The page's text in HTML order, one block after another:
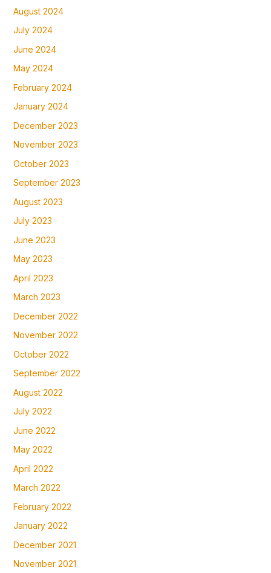
August 2024
July 2024
June 2024
May 2024
February 2024
January 2024
December 2023
November 2023
October 2023
September 2023
August 2023
July 2023
June 2023
May 2023
April 2023
March 2023
December 2022
November 2022
October 2022
September 2022
August 2022
July 2022
June 2022
May 2022
April 2022
March 2022
February 2022
January 2022
December 2021
November 2021